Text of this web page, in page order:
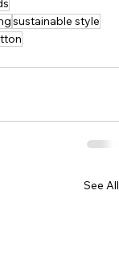
sustainable style
See All